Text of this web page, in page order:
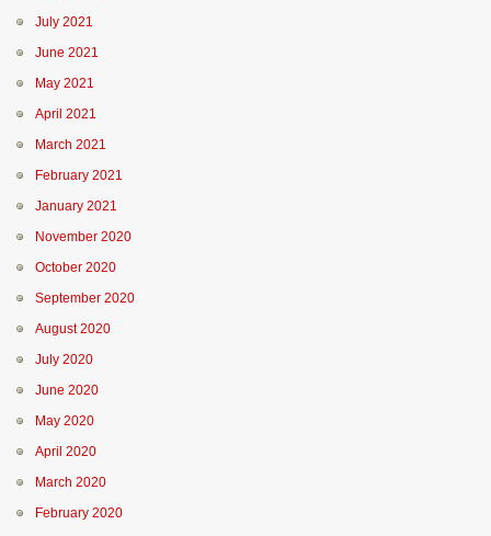
July 2021
June 2021
May 2021
April 2021
March 2021
February 2021
January 2021
November 2020
October 2020
September 2020
August 2020
July 2020
June 2020
May 2020
April 2020
March 2020
February 2020